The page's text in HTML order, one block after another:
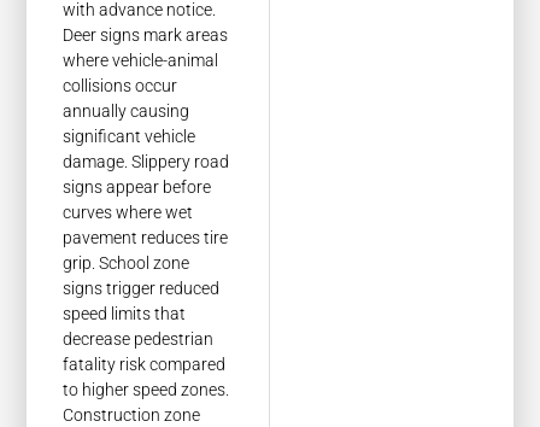
with advance notice.
Deer signs mark areas
where vehicle-animal
collisions occur
annually causing
significant vehicle
damage. Slippery road
signs appear before
curves where wet
pavement reduces tire
grip. School zone
signs trigger reduced
speed limits that
decrease pedestrian
fatality risk compared
to higher speed zones.
Construction zone